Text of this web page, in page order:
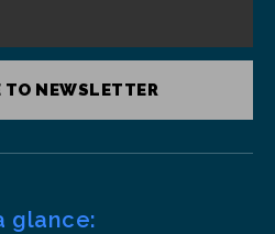
TO NEWSLETTER
glance: